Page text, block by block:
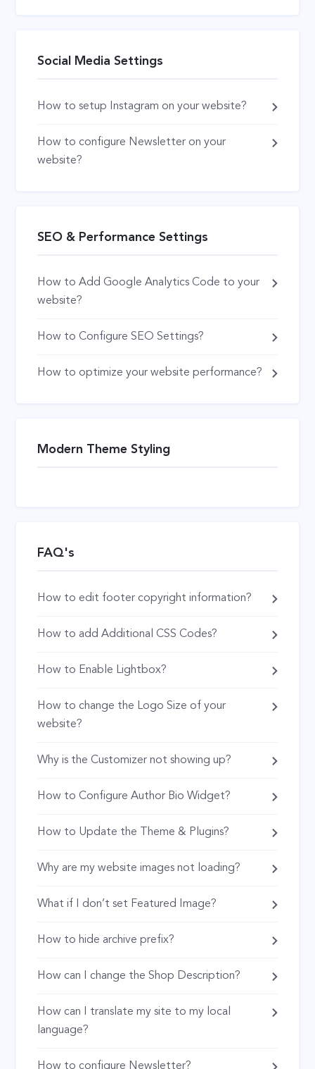
Social Media Settings
How to setup Instagram on your website?
How to configure Newsletter on your
website?
SEO & Performance Settings
How to Add Google Analytics Code to your
website?
How to Configure SEO Settings?
How to optimize your website performance?
Modern Theme Styling
FAQ's
How to edit footer copyright information?
How to add Additional CSS Codes?
How to Enable Lightbox?
How to change the Logo Size of your
website?
Why is the Customizer not showing up?
How to Configure Author Bio Widget?
How to Update the Theme & Plugins?
Why are my website images not loading?
What if I don’t set Featured Image?
How to hide archive prefix?
How can I change the Shop Description?
How can I translate my site to my local
language?
How to configure Newsletter?